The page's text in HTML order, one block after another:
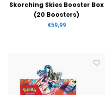
Skorching Skies Booster Box
(20 Boosters)
€59,99